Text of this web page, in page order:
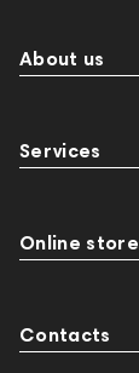
About us
Services
Online store
Contacts